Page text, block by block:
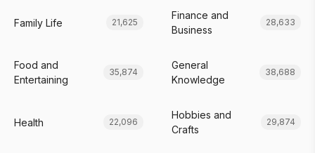
Family Life 21,625
Finance and
Business
28,633
Food and
Entertaining
35,874
General
Knowledge
38,688
Health 22,096
Hobbies and
Crafts
29,874